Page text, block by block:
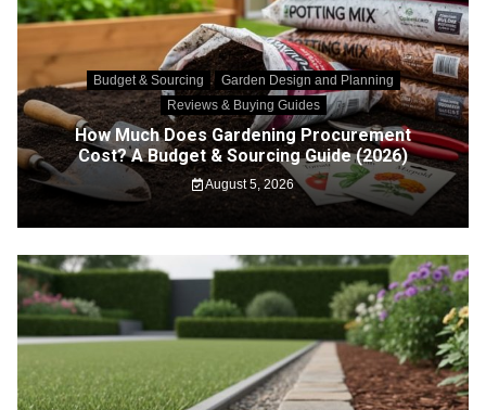
Budget & Sourcing
Garden Design and Planning
Reviews & Buying Guides
How Much Does Gardening Procurement
Cost? A Budget & Sourcing Guide (2026)
August 5, 2026